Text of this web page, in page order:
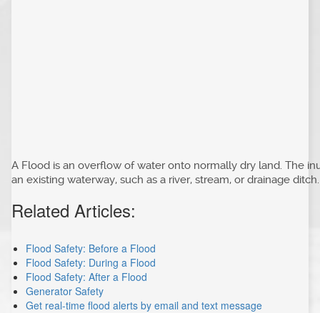
A Flood is an overflow of water onto normally dry land. The
an existing waterway, such as a river, stream, or drainage ditch.
Related Articles:
Flood Safety: Before a Flood
Flood Safety: During a Flood
Flood Safety: After a Flood
Generator Safety
Get real-time flood alerts by email and text message